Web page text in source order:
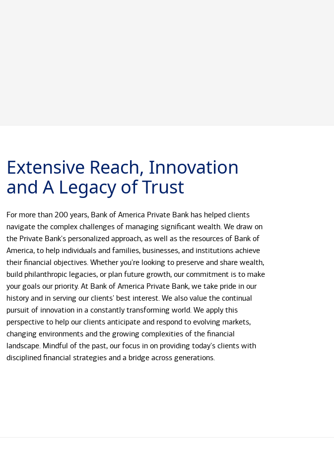
Extensive Reach, Innovation
and A Legacy of Trust
For more than 200 years, Bank of America Private Bank has helped clients
navigate the complex challenges of managing significant wealth. We draw on
the Private Bank's personalized approach, as well as the resources of Bank of
America, to help individuals and families, businesses, and institutions achieve
their financial objectives. Whether you're looking to preserve and share wealth,
build philanthropic legacies, or plan future growth, our commitment is to make
your goals our priority. At Bank of America Private Bank, we take pride in our
history and in serving our clients' best interest. We also value the continual
pursuit of innovation in a constantly transforming world. We apply this
perspective to help our clients anticipate and respond to evolving markets,
changing environments and the growing complexities of the financial
landscape. Mindful of the past, our focus in on providing today's clients with
disciplined financial strategies and a bridge across generations.